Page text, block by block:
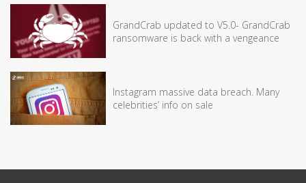
GrandCrab updated to V5.0- GrandCrab
ransomware is back with a vengeance
Instagram massive data breach. Many
celebrities’ info on sale